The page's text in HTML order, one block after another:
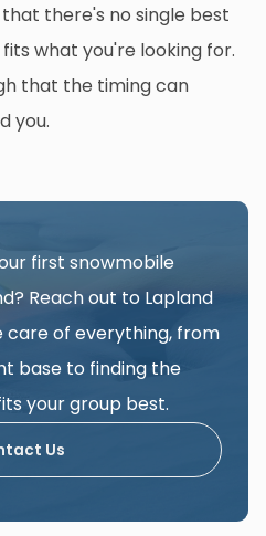
there's no single best
what you're looking for.
that the timing can
you.
first snowmobile
Reach out to Lapland
care of everything, from
base to finding the
your group best.
Us